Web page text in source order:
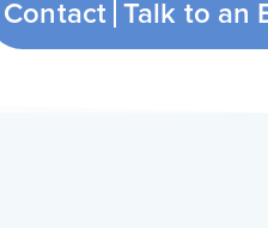
Contact